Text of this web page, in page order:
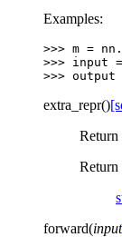
Examples:
>>> m = nn .
>>> input =
>>> output
extra_repr()
Return
Return
forward(input